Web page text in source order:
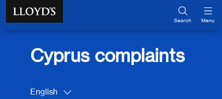
Skip to main content
Search Menu
Cyprus complaints
English